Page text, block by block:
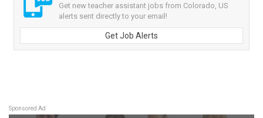
Get new teacher assistant jobs from Colorado, US
alerts sent directly to your email!
Get Job Alerts
Sponsored Ad